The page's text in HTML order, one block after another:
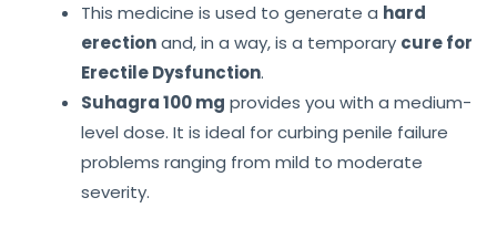
This medicine is used to generate a hard
erectionand, in a way, is a temporary cure for
Erectile Dysfunction.
Suhagra 100 mg provides you with a medium-
level dose. It is ideal for curbing penile failure
problems ranging from mild to moderate
severity.